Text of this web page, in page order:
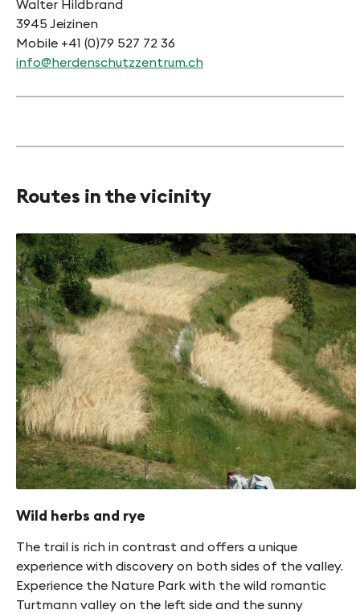
Walter Hildbrand
3945 Jeizinen
Mobile +41 (0)79 527 72 36
info@herdenschutzzentrum.ch
Routes in the vicinity
Wild herbs and rye
The trail is rich in contrast and offers a unique
experience with discovery on both sides of the valley.
Experience the Nature Park with the wild romantic
Turtmann valley on the left side and the sunny